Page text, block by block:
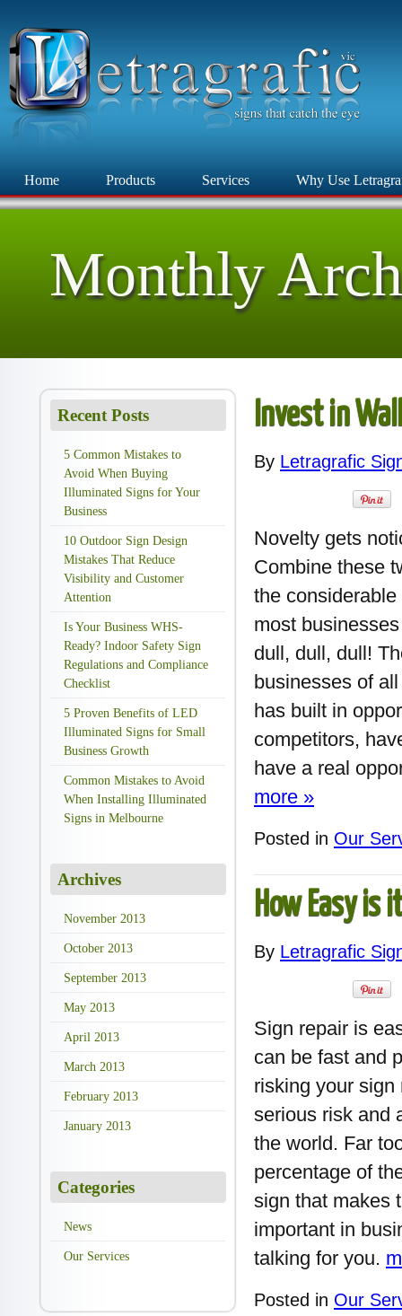
Home Products Services Why Use
Monthly
Recent Posts
5 Common Mistakes to
Avoid When Buying
Illuminated Signs for Your
Business
10 Outdoor Sign Design
Mistakes That Reduce
Visibility and Customer
Attention
Is Your Business WHS-
Ready? Indoor Safety Sign
Regulations and Compliance
Checklist
5 Proven Benefits of LED
Illuminated Signs for Small
Business Growth
Common Mistakes to Avoid
When Installing Illuminated
Signs in Melbourne
Archives
November 2013
October 2013
September 2013
May 2013
April 2013
March 2013
February 2013
January 2013
Categories
News
Our Services
Invest in
By Letragrafic
Novelty gets
Combine these
the
most
dull, dull, dull!
businesses of
has built in
competitors,
have a real
more »
Posted in Our
How Easy is
By Letragrafic
Sign repair is
can be fast and
risking your
serious risk and
the world. Far
percentage of
sign that makes
important in
talking for you.
Posted in Our